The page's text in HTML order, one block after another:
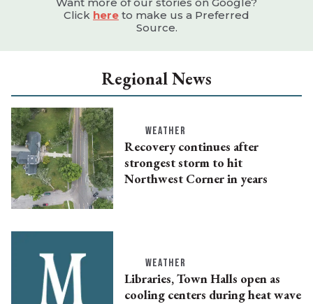
Click here to make us a Preferred
Source.
Regional News
WEATHER
Recovery continues after
strongest storm to hit
Northwest Corner in years
WEATHER
Libraries, Town Halls open as
cooling centers during heat wave